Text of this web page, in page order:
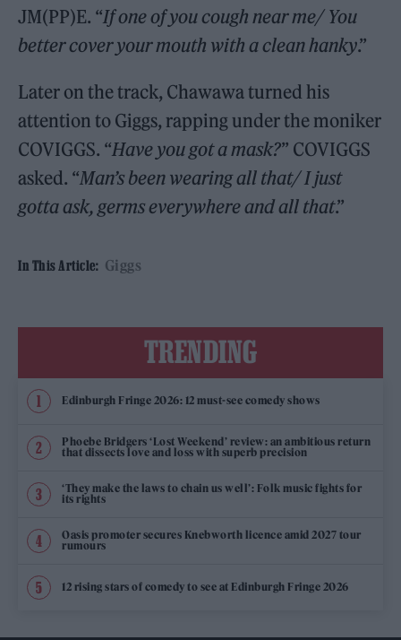
JM(PP)E. “If one of you cough near me/ You
better cover your mouth with a clean hanky.”
Later on the track, Chawawa turned his
attention to Giggs, rapping under the moniker
COVIGGS. “Have you got a mask?” COVIGGS
asked. “Man’s been wearing all that/ I just
gotta ask, germs everywhere and all that.”
In This Article: Giggs
TRENDING
Edinburgh Fringe 2026: 12 must-see comedy shows
Phoebe Bridgers ‘Lost Weekend’ review: an ambitious return
that dissects love and loss with superb precision
‘They make the laws to chain us well’: Folk music fights for
its rights
Oasis promoter secures Knebworth licence amid 2027 tour
rumours
12 rising stars of comedy to see at Edinburgh Fringe 2026